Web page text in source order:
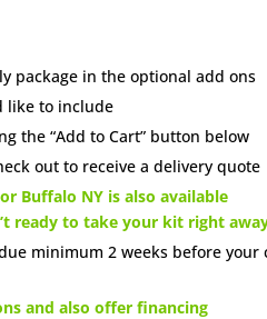
package in the optional add ons
like to include
the “Add to Cart” button below
out to receive a delivery quote
Buffalo NY is also available
ready to take your kit right
minimum 2 weeks before your
and also offer financing